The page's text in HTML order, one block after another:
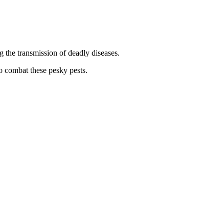
transmission of deadly diseases.
these pesky pests.